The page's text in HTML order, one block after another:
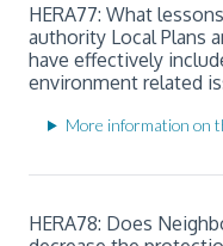
HERA77: What
authority Local Plans
have effectively
environment related
More information on
HERA78: Does